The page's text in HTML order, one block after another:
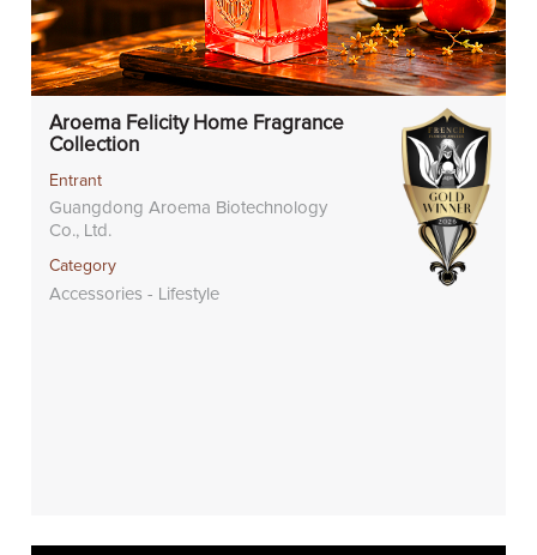
Aroema Felicity Home Fragrance
Collection
Entrant
Guangdong Aroema Biotechnology
Co., Ltd.
Category
Accessories - Lifestyle